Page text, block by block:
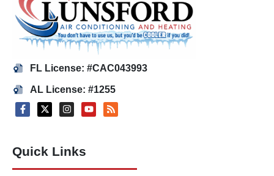
FL License: #CAC043993
AL License: #1255
Quick Links